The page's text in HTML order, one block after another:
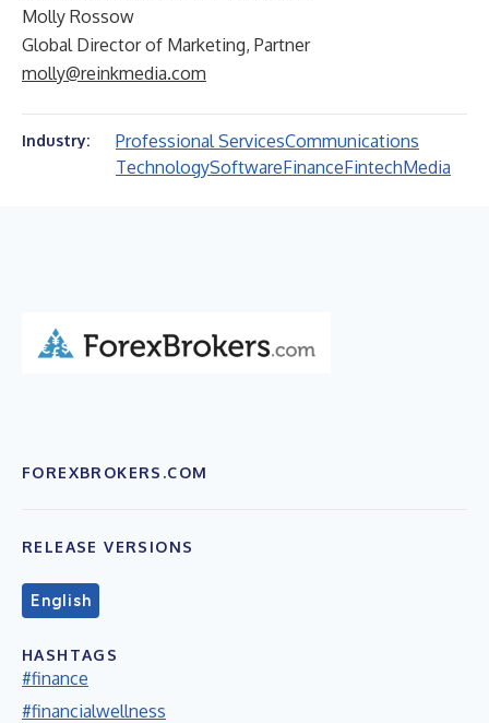
Molly Rossow
Global Director of Marketing, Partner
molly@reinkmedia.com
Industry: Professional ServicesCommunications
TechnologySoftwareFinanceFintechMedia
FOREXBROKERS.COM
RELEASE VERSIONS
English
HASHTAGS
#finance
#financialwellness